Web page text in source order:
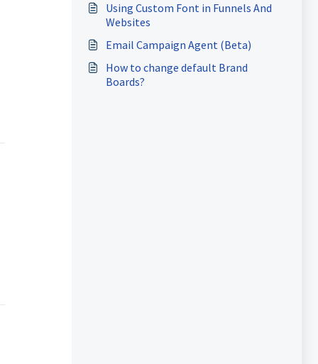
Using Custom Font in Funnels And
Websites
Email Campaign Agent (Beta)
How to change default Brand
Boards?